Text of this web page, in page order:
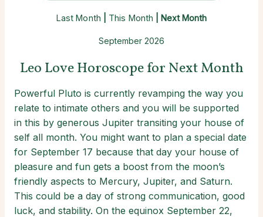
Last Month This Month | Next Month
September 2026
Leo Love Horoscope for Next Month
Powerful Pluto is currently revamping the way you
relate to intimate others and you will be supported
in this by generous Jupiter transiting your house of
self all month. You might want to plan a special date
for September 17 because that day your house of
pleasure and fun gets a boost from the moon’s
friendly aspects to Mercury, Jupiter, and Saturn.
This could be a day of strong communication, good
luck, and stability. On the equinox September 22,